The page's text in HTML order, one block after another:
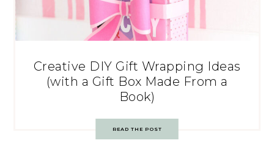
Creative DIY Gift Wrapping Ideas
(with a Gift Box Made From a
Book)
READ THE POST